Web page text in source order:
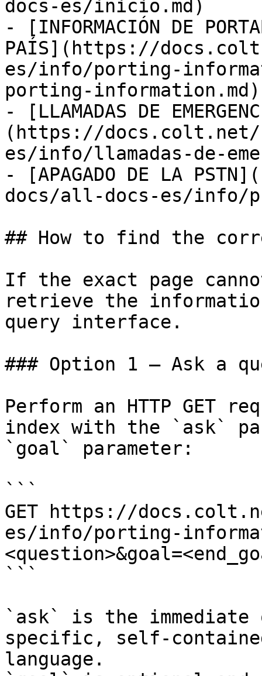
docs-es/inicio.md)
- [INFORMACIÓN DE
PAÍS](https://
es/info/porting-
porting-information.md)
- [LLAMADAS DE
(https://
es/info/llamadas-de-
- [APAGADO DE LA
docs/all-docs-es/info/
## How to find the
If the exact page
retrieve the
query interface.
### Option 1 — Ask a
Perform an HTTP GET
index with the `ask`
`goal` parameter:
```
GET https://
es/info/porting-
```
`ask` is the
specific, self-
language.